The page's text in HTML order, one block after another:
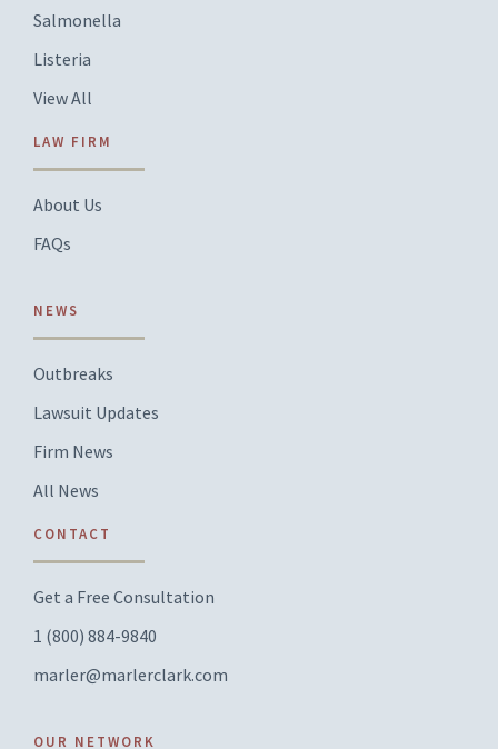
Salmonella
Listeria
View All
LAW FIRM
About Us
FAQs
NEWS
Outbreaks
Lawsuit Updates
Firm News
All News
CONTACT
Get a Free Consultation
1 (800) 884-9840
marler@marlerclark.com
OUR NETWORK